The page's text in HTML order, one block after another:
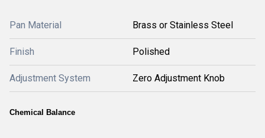
Pan Material Brass or Stainless Steel
Finish Polished
Adjustment System Zero Adjustment Knob
Chemical Balance